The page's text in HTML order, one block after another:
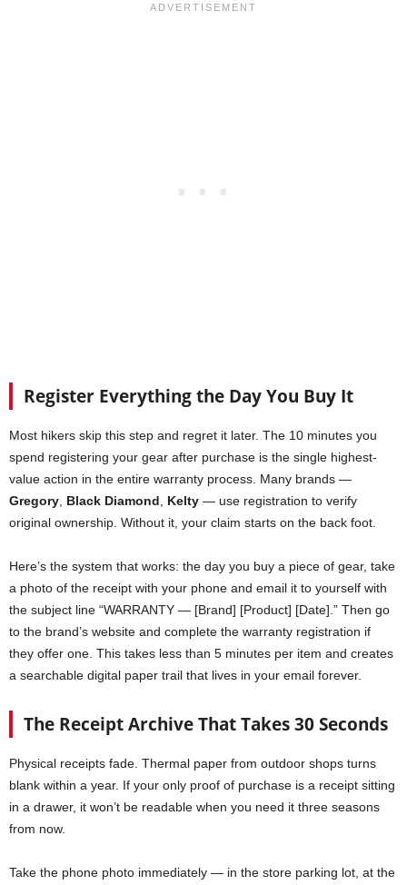
Register Everything the Day You Buy It
Most hikers skip this step and regret it later. The 10 minutes you
spend registering your gear after purchase is the single highest-
value action in the entire warranty process. Many brands —
Gregory Black Diamond Kelty — use registration to verify
original ownership. Without it, your claim starts on the back foot.
Here’s the system that works: the day you buy a piece of gear, take
a photo of the receipt with your phone and email it to yourself with
the subject line “WARRANTY — [Brand] [Product] [Date].” Then go
to the brand’s website and complete the warranty registration if
they offer one. This takes less than 5 minutes per item and creates
a searchable digital paper trail that lives in your email forever.
The Receipt Archive That Takes 30 Seconds
Physical receipts fade. Thermal paper from outdoor shops turns
blank within a year. If your only proof of purchase is a receipt sitting
in a drawer, it won’t be readable when you need it three seasons
from now.
Take the phone photo immediately — in the store parking lot, at the